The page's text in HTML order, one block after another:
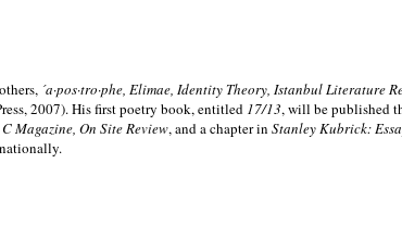
´a·pos·tro·phe, Elimae, Identity Theory, Istanbul Literature
2007). His first poetry book, entitled 17/13, will be published
Magazine, On Site Review, and a chapter in Stanley Kubrick: